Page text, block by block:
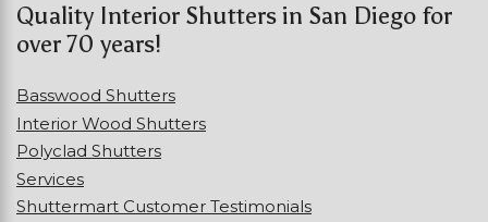
Quality Interior Shutters in San Diego for
over 70 years!
Basswood Shutters
Interior Wood Shutters
Polyclad Shutters
Services
Shuttermart Customer Testimonials